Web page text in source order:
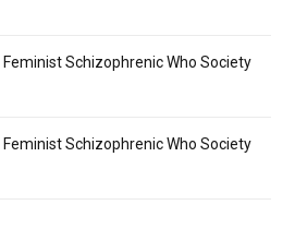
Feminist Schizophrenic Who Society
Feminist Schizophrenic Who Society